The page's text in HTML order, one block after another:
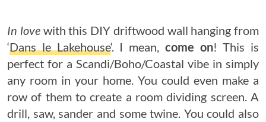
In lovewith this DIY driftwood wall hanging from
‘Dans le Lakehouse‘. I mean, come on! This is
perfect for a Scandi/Boho/Coastal vibe in simply
any room in your home. You could even make a
row of them to create a room dividing screen. A
drill, saw, sander and some twine. You could also